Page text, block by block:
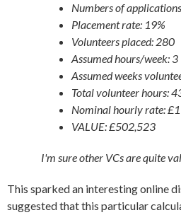
Numbers of
Placement rate: 19%
Volunteers placed: 280
Assumed hours/week: 3
Assumed weeks
Total volunteer hours:
Nominal hourly rate:
VALUE: £502,523
I'm sure other VCs are quite
This sparked an interesting online
suggested that this particular